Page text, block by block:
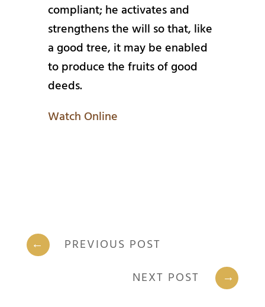
compliant; he activates and
strengthens the will so that, like
a good tree, it may be enabled
to produce the fruits of good
deeds.
Watch Online
←
PREVIOUS POST
NEXT POST
→